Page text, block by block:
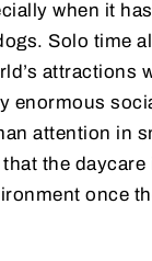
when it
Solo time
attractions
enormous
attention in
the daycare
once